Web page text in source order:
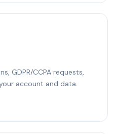
GDPR/CCPA requests,
account and data.